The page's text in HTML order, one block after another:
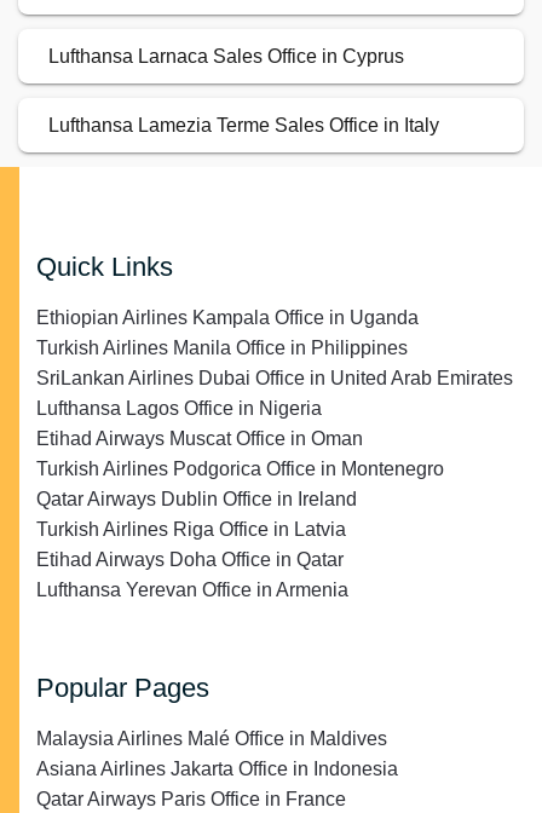
Lufthansa Larnaca Sales Office in Cyprus
Lufthansa Lamezia Terme Sales Office in Italy
Quick Links
Ethiopian Airlines Kampala Office in Uganda
Turkish Airlines Manila Office in Philippines
SriLankan Airlines Dubai Office in United Arab Emirates
Lufthansa Lagos Office in Nigeria
Etihad Airways Muscat Office in Oman
Turkish Airlines Podgorica Office in Montenegro
Qatar Airways Dublin Office in Ireland
Turkish Airlines Riga Office in Latvia
Etihad Airways Doha Office in Qatar
Lufthansa Yerevan Office in Armenia
Popular Pages
Malaysia Airlines Malé Office in Maldives
Asiana Airlines Jakarta Office in Indonesia
Qatar Airways Paris Office in France